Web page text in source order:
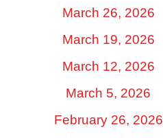
March 26, 2026
March 19, 2026
March 12, 2026
March 5, 2026
February 26, 2026